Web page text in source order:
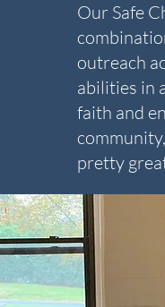
Our Safe
outreach
abilities in
faith and
pretty